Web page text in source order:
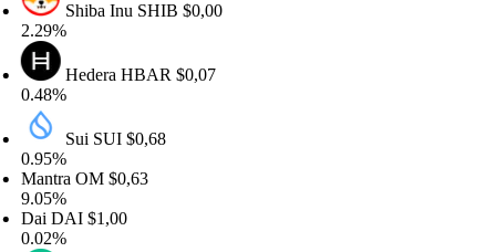
Shiba InuSHIB$0,00
HederaHBAR$0,07
Sui SUI$0,68
OM$0,63
DAI $1,00